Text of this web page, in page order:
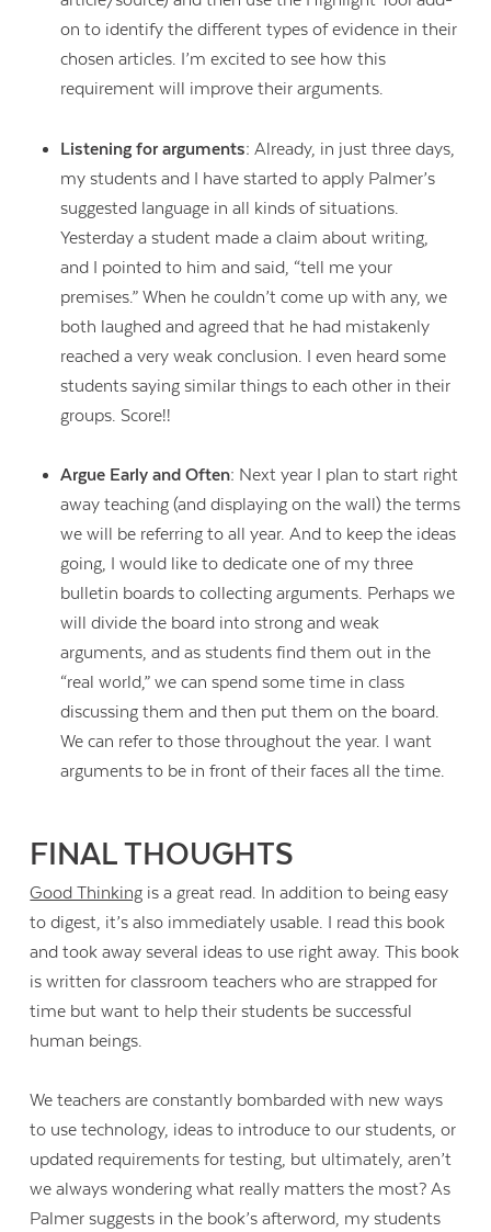
on to identify the different types of evidence in their
chosen articles. I’m excited to see how this
requirement will improve their arguments.
Listening for arguments: Already, in just three days,
my students and I have started to apply Palmer’s
suggested language in all kinds of situations.
Yesterday a student made a claim about writing,
and I pointed to him and said, “tell me your
premises.” When he couldn’t come up with any, we
both laughed and agreed that he had mistakenly
reached a very weak conclusion. I even heard some
students saying similar things to each other in their
groups. Score!!
Argue Early and Often: Next year I plan to start right
away teaching (and displaying on the wall) the terms
we will be referring to all year. And to keep the ideas
going, I would like to dedicate one of my three
bulletin boards to collecting arguments. Perhaps we
will divide the board into strong and weak
arguments, and as students find them out in the
“real world,” we can spend some time in class
discussing them and then put them on the board.
We can refer to those throughout the year. I want
arguments to be in front of their faces all the time.
FINAL THOUGHTS
Good Thinking is a great read. In addition to being easy
to digest, it’s also immediately usable. I read this book
and took away several ideas to use right away. This book
is written for classroom teachers who are strapped for
time but want to help their students be successful
human beings.
We teachers are constantly bombarded with new ways
to use technology, ideas to introduce to our students, or
updated requirements for testing, but ultimately, aren’t
we always wondering what really matters the most? As
Palmer suggests in the book’s afterword, my students